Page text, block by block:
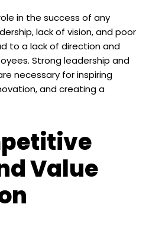
in the success of any
lack of vision, and poor
to a lack of direction and
Strong leadership and
necessary for inspiring
and creating a
Value